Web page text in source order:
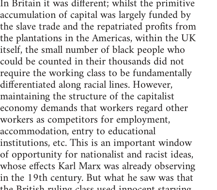
accumulation of capital was largely funded by
the slave trade and the repatriated profits from
the plantations in the Americas, within the UK
itself, the small number of black people who
could be counted in their thousands did not
require the working class to be fundamentally
differentiated along racial lines. However,
maintaining the structure of the capitalist
economy demands that workers regard other
workers as competitors for employment,
accommodation, entry to educational
institutions, etc. This is an important window
of opportunity for nationalist and racist ideas,
whose effects Karl Marx was already observing
in the 19th century. But what he saw was that